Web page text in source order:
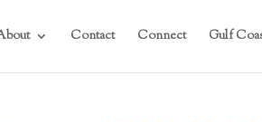
Contact Connect Gulf